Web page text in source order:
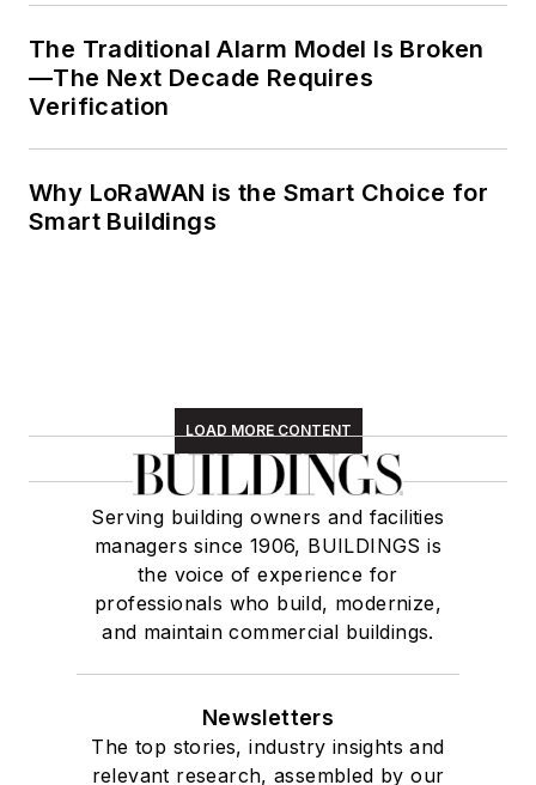
The Traditional Alarm Model Is Broken
—The Next Decade Requires
Verification
Why LoRaWAN is the Smart Choice for
Smart Buildings
LOAD MORE CONTENT
Serving building owners and facilities
managers since 1906, BUILDINGS is
the voice of experience for
professionals who build, modernize,
and maintain commercial buildings.
Newsletters
The top stories, industry insights and
relevant research, assembled by our